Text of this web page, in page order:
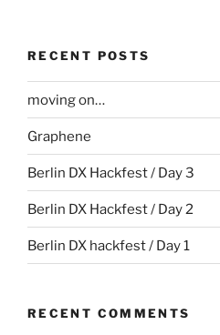
RECENT POSTS
moving on…
Graphene
Berlin DX Hackfest / Day 3
Berlin DX Hackfest / Day 2
Berlin DX hackfest / Day 1
RECENT COMMENTS